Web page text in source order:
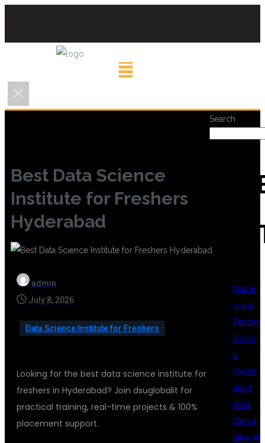
Best Data Science
Institute for Freshers
Hyderabad
admin
July 8, 2026
Data Science Institute for Freshers
Looking for the best data science institute for
freshers in Hyderabad? Join dsuglobalit for
practical training, real-time projects & 100%
placement support.
Search
NumP
y and
Pandas
Cours
e
Hyder
abad
Best
Gener
ative AI